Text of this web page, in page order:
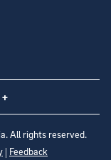
Account
All rights reserved.
| Feedback